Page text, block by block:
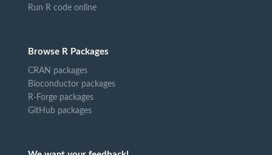
Run R code online
Browse R Packages
CRAN packages
Bioconductor packages
R-Forge packages
GitHub packages